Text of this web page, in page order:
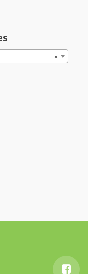
×